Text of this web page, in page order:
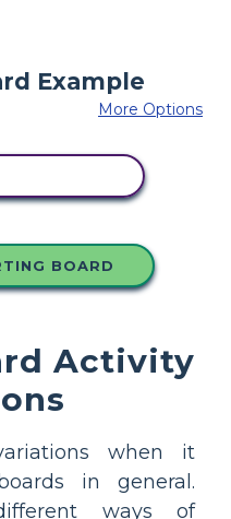
More Options
BOARD
Activity
when it
in general.
ways of